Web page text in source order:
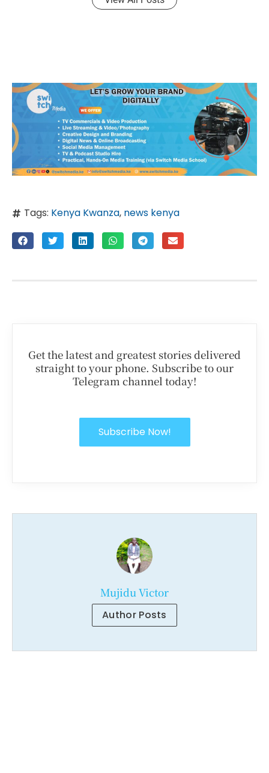
Tags: Kenya Kwanza, news kenya
Get the latest and greatest stories delivered
straight to your phone. Subscribe to our
Telegram channel today!
Subscribe Now!
Mujidu Victor
Author Posts